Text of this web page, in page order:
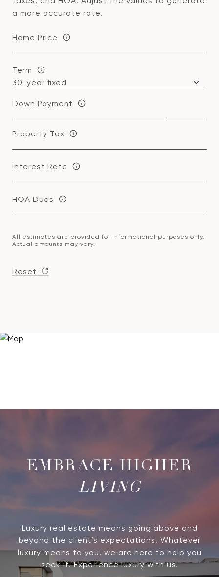
a more accurate rate.
Home Price
Term
Down Payment
Property Tax
Interest Rate
HOA Dues
All estimates are provided for informational purposes only.
Actual amounts may vary.
Reset
LIVING
Luxury real estate means going above and
beyond the client’s expectations. Whatever
luxury means to you, we are here to help you
seek it. Experience luxury with us.